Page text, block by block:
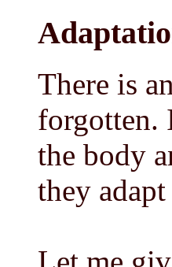
There is
forgotten.
the body
they